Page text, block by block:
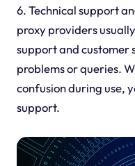
6. Technical support
proxy providers
support and customer
problems or queries.
confusion during use,
support.